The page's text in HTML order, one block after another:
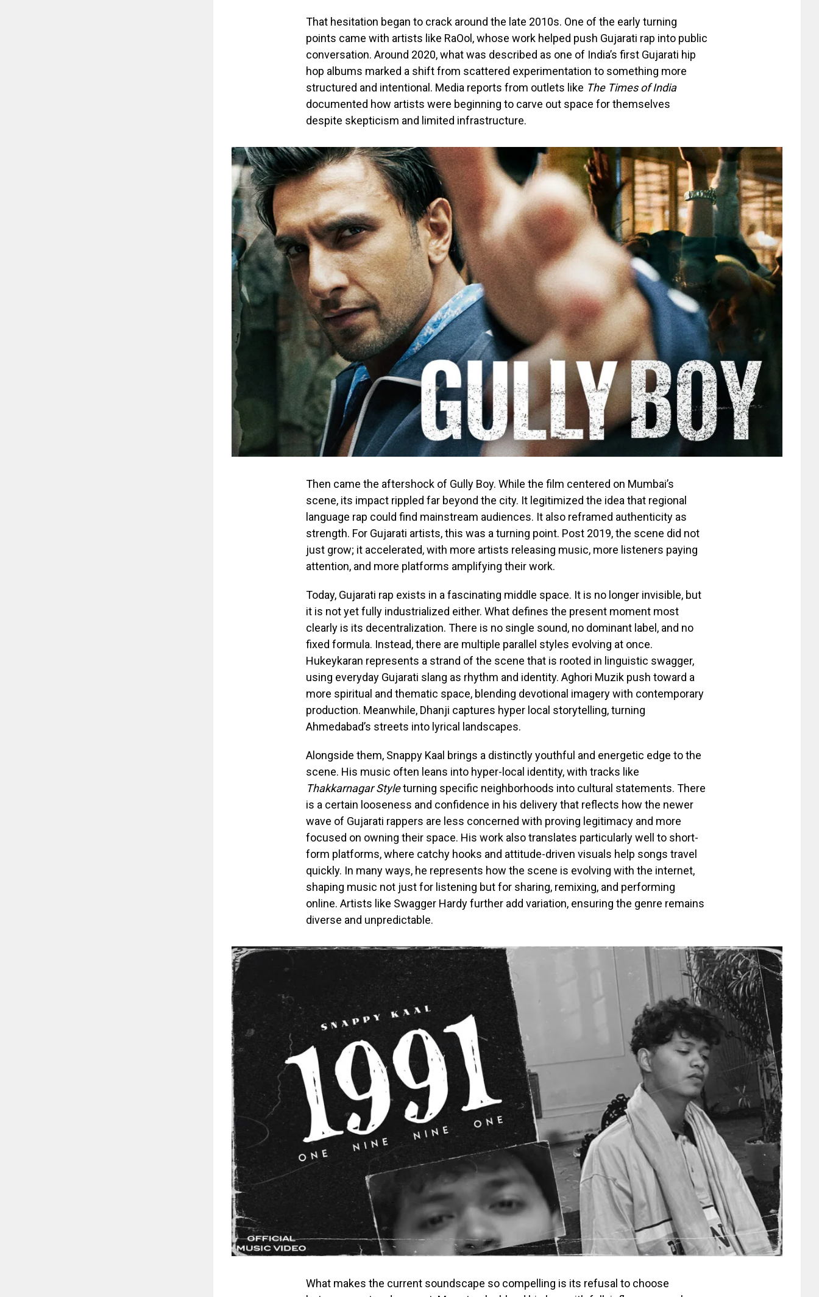
That hesitation began to crack around the late 2010s. One of the early turning
points came with artists like RaOol, whose work helped push Gujarati rap into public
conversation. Around 2020, what was described as one of India’s first Gujarati hip
hop albums marked a shift from scattered experimentation to something more
structured and intentional. Media reports from outlets like The Times of India
documented how artists were beginning to carve out space for themselves
despite skepticism and limited infrastructure.
Then came the aftershock of Gully Boy. While the film centered on Mumbai’s
scene, its impact rippled far beyond the city. It legitimized the idea that regional
language rap could find mainstream audiences. It also reframed authenticity as
strength. For Gujarati artists, this was a turning point. Post 2019, the scene did not
just grow; it accelerated, with more artists releasing music, more listeners paying
attention, and more platforms amplifying their work.
Today, Gujarati rap exists in a fascinating middle space. It is no longer invisible, but
it is not yet fully industrialized either. What defines the present moment most
clearly is its decentralization. There is no single sound, no dominant label, and no
fixed formula. Instead, there are multiple parallel styles evolving at once.
Hukeykaran represents a strand of the scene that is rooted in linguistic swagger,
using everyday Gujarati slang as rhythm and identity. Aghori Muzik push toward a
more spiritual and thematic space, blending devotional imagery with contemporary
production. Meanwhile, Dhanji captures hyper local storytelling, turning
Ahmedabad’s streets into lyrical landscapes.
Alongside them, Snappy Kaal brings a distinctly youthful and energetic edge to the
scene. His music often leans into hyper-local identity, with tracks like
Thakkarnagar Styleturning specific neighborhoods into cultural statements. There
is a certain looseness and confidence in his delivery that reflects how the newer
wave of Gujarati rappers are less concerned with proving legitimacy and more
focused on owning their space. His work also translates particularly well to short-
form platforms, where catchy hooks and attitude-driven visuals help songs travel
quickly. In many ways, he represents how the scene is evolving with the internet,
shaping music not just for listening but for sharing, remixing, and performing
online. Artists like Swagger Hardy further add variation, ensuring the genre remains
diverse and unpredictable.
What makes the current soundscape so compelling is its refusal to choose